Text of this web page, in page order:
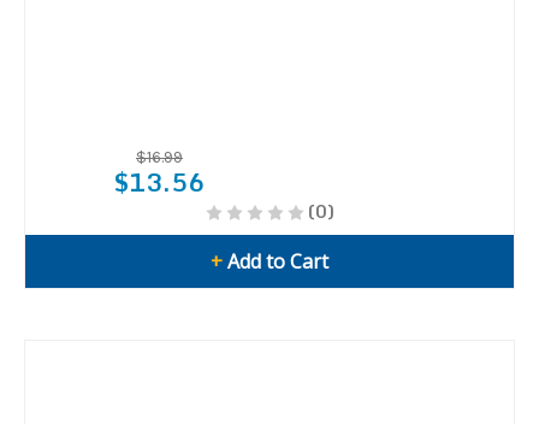
$16.99
$13.56
(0)
+Add to Cart